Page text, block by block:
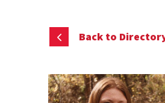
Back to